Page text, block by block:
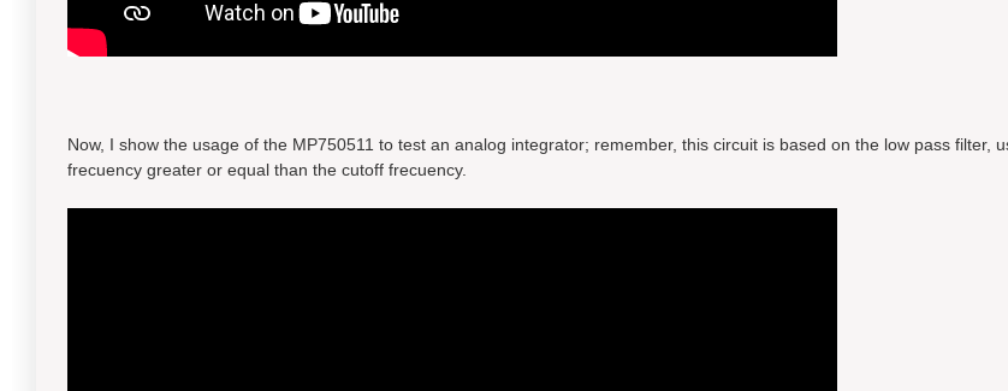
Now, I show the usage of the MP750511 to test an analog integrator; remember, this circuit is based on the low pass filter,
frecuency greater or equal than the cutoff frecuency.